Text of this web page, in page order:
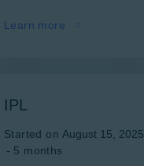
Learn more
IPL
Started on August 15, 2025
5 months